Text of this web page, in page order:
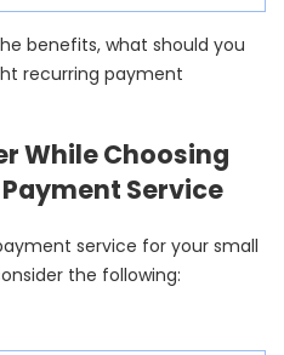
benefits, what should you
recurring payment
While Choosing
Service
service for your small
the following: